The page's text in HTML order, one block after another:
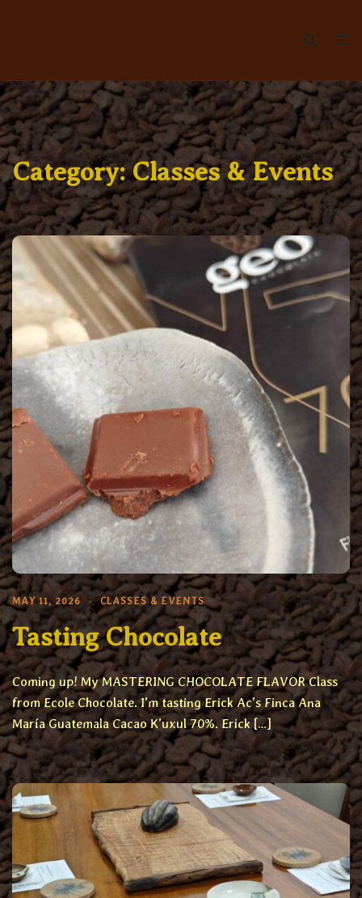
Category:Classes & Events
MAY 11, 2026 CLASSES & EVENTS
Tasting Chocolate
Coming up! My MASTERING CHOCOLATE FLAVOR Class
from Ecole Chocolate. I’m tasting Erick Ac’s Finca Ana
María Guatemala Cacao K’uxul 70%. Erick […]